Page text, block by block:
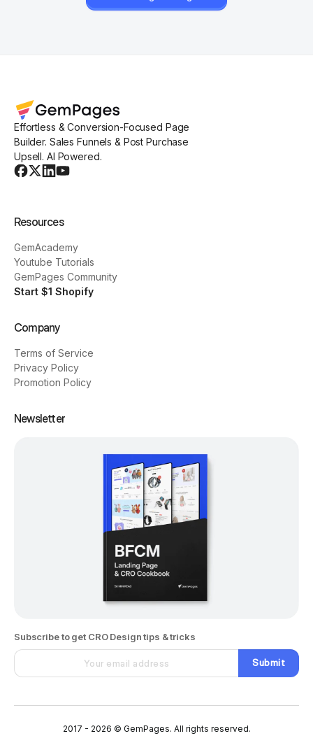
Effortless & Conversion-Focused Page
Builder. Sales Funnels & Post Purchase
Upsell. AI Powered.
Resources
GemAcademy
Youtube Tutorials
GemPages Community
Start $1 Shopify
Company
Terms of Service
Privacy Policy
Promotion Policy
Newsletter
Subscribe to get CRO Design tips & tricks
Submit
2017 - 2026 © GemPages. All rights reserved.